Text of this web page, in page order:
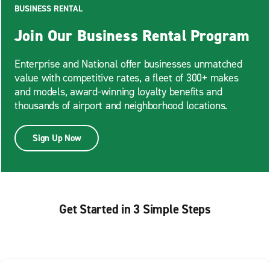
BUSINESS RENTAL
Join Our Business Rental Program
Enterprise and National offer businesses unmatched
value with competitive rates, a fleet of 300+ makes
and models, award-winning loyalty benefits and
thousands of airport and neighborhood locations.
Sign Up Now
Get Started in 3 Simple Steps